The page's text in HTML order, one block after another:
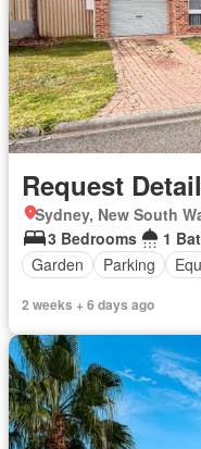
Request
Sydney, New South
3 Bedrooms
1
Garden
Parking
2 weeks + 6 days ago